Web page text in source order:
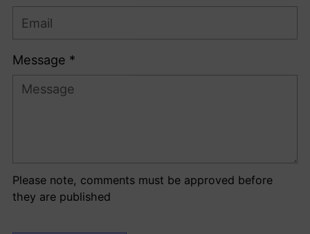
Message *
Please note, comments must be approved before
they are published